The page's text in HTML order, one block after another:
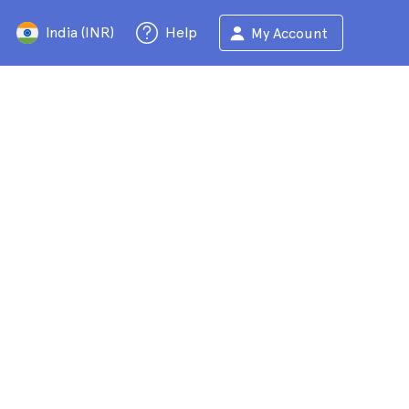
India (INR) Help My Account